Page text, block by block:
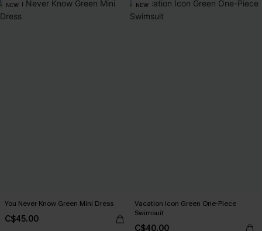
NEW
You Never Know Green Mini Dress
C$45.00
NEW
Vacation Icon Green One-Piece
Swimsuit
C$40.00